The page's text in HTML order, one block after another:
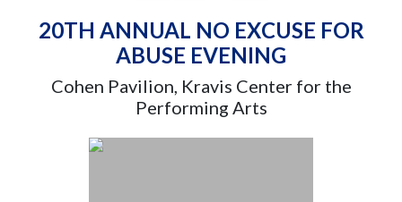
20TH ANNUAL NO EXCUSE FOR
ABUSE EVENING
Cohen Pavilion, Kravis Center for the
Performing Arts